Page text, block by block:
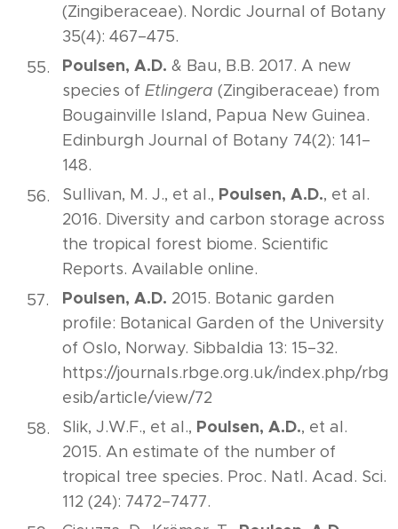
(Zingiberaceae). Nordic Journal of Botany
35(4): 467–475.
Poulsen, A.D. & Bau, B.B. 2017. A new
species of Etlingera (Zingiberaceae) from
Bougainville Island, Papua New Guinea.
Edinburgh Journal of Botany 74(2): 141–
148.
Sullivan, M. J., et al., Poulsen, A.D., et al.
2016. Diversity and carbon storage across
the tropical forest biome. Scientific
Reports. Available online.
Poulsen, A.D. 2015. Botanic garden
profile: Botanical Garden of the University
of Oslo, Norway. Sibbaldia 13: 15–32.
https://journals.rbge.org.uk/index.php/rbg
esib/article/view/72
Slik, J.W.F., et al., Poulsen, A.D., et al.
2015. An estimate of the number of
tropical tree species. Proc. Natl. Acad. Sci.
112 (24): 7472–7477.